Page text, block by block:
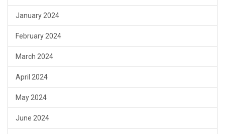
January 2024
February 2024
March 2024
April 2024
May 2024
June 2024